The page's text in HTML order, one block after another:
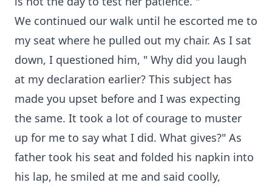
We continued our walk until he escorted me to
my seat where he pulled out my chair. As I sat
down, I questioned him, " Why did you laugh
at my declaration earlier? This subject has
made you upset before and I was expecting
the same. It took a lot of courage to muster
up for me to say what I did. What gives?" As
father took his seat and folded his napkin into
his lap, he smiled at me and said coolly,